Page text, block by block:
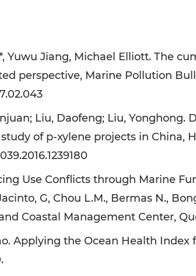
Yuwu Jiang, Michael Elliott. The
perspective, Marine Pollution
Liu, Daofeng; Liu,
of p-xylene projects in China,
Use Conflicts through Marine
G, Chou L.M., Bermas N.,
Coastal Management Center,
Applying the Ocean Health